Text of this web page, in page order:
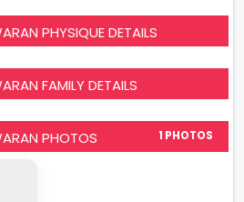
PHYSIQUE DETAILS
FAMILY DETAILS
PHOTOS 1 PHOTOS